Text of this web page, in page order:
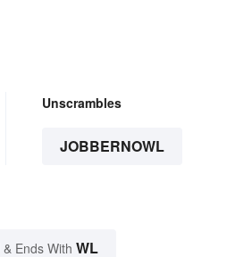
Unscrambles
JOBBERNOWL
& Ends With WL